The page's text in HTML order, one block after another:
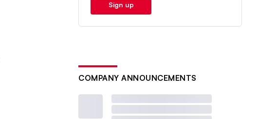
Sign up
COMPANY ANNOUNCEMENTS